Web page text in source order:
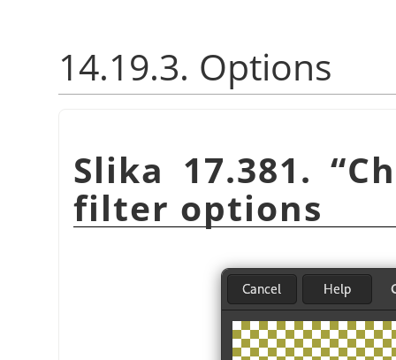
14.19.3. Options
Slika 17.381. “
filter options